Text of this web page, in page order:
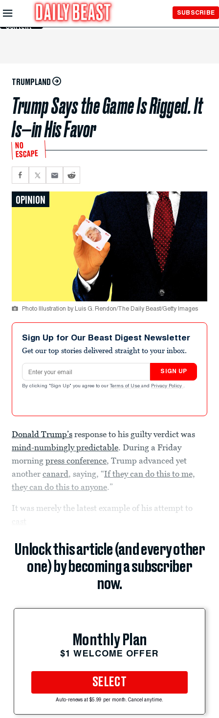
Skip to
Main
Content
SUBSCRIBE
TRUMPLAND
Trump Says the Game Is Rigged. It
Is—in His Favor
NO
ESCAPE
OPINION
Photo Illustration by Luis G. Rendon/The Daily Beast/Getty Images
Sign Up for Our Beast Digest Newsletter
Get our top stories delivered straight to your inbox.
Email address
SIGN UP
By clicking "Sign Up" you agree to our Terms of Use and Privacy Policy .
Donald Trump’s response to his guilty verdict was
mind-numbingly predictable. During a Friday
morning press conference, Trump advanced yet
another canard, saying, “If they can do this to me,
they can do this to anyone.”
It was merely the latest example of his attempt to
cast
Unlock this article (and every other
one) by becoming a subscriber
now.
Monthly Plan
$1 WELCOME OFFER
SELECT
Auto-renews at $5.99 per month. Cancel anytime.